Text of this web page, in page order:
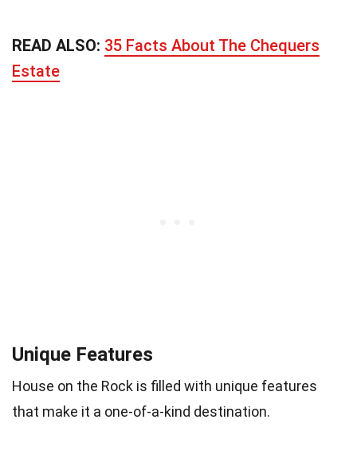
READ ALSO: 35 Facts About The Chequers
Estate
Unique Features
House on the Rock is filled with unique features
that make it a one-of-a-kind destination.